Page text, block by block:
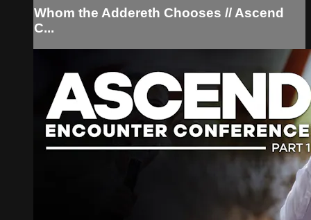
Whom the Addereth Chooses // Ascend
C...